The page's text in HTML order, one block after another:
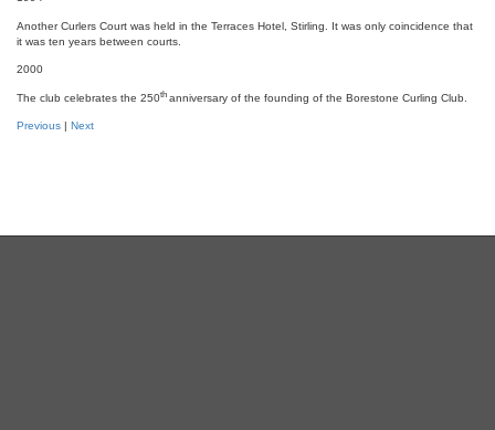
Another Curlers Court was held in the Terraces Hotel, Stirling. It was only coincidence that
it was ten years between courts.
2000
The club celebrates the 250th anniversary of the founding of the Borestone Curling Club.
Previous Next